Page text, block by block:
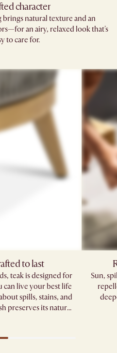
character
brings natural texture and an
an airy, relaxed look that's
to care for.
to last
teak is designed for
can live your best life
spills, stains, and
preserves its natural
Sun,